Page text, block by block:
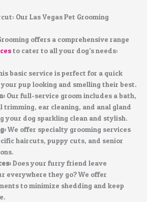
Our Las Vegas Pet Grooming
offers a comprehensive range
to cater to all your dog’s needs:
basic service is perfect for a quick
pup looking and smelling their best.
Our full-service groom includes a bath,
trimming, ear cleaning, and anal gland
your dog sparkling clean and stylish.
We offer specialty grooming services
haircuts, puppy cuts, and senior
Does your furry friend leave
everywhere they go? We offer
to minimize shedding and keep